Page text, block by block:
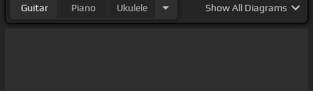
Guitar Piano Ukulele ShowAll Diagrams